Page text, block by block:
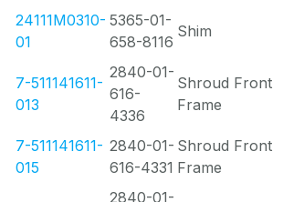
24111M0310-
01
5365-01-
658-8116
Shim
7-511141611-
013
2840-01-
616-
4336
Shroud Front
Frame
7-511141611-
015
2840-01-
616-4331
Shroud Front
Frame
2840-01-